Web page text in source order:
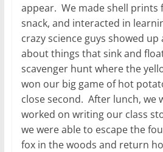
appear. We made shell prints
snack, and interacted in
crazy science guys showed
about things that sink and
scavenger hunt where the
won our big game of hot
close second. After lunch, we
worked on writing our class
we were able to escape the
fox in the woods and return